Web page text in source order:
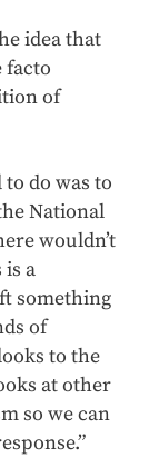
idea that
facto
of
do was to
National
wouldn’t
is a
something
of
to the
at other
so we can